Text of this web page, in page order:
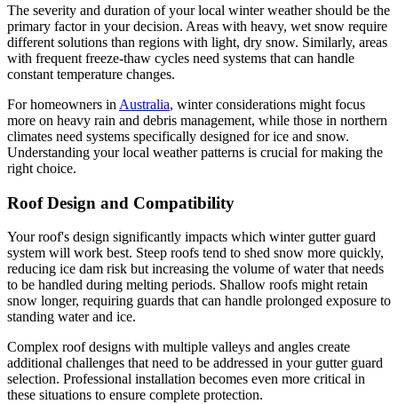
The severity and duration of your local winter weather should be the
primary factor in your decision. Areas with heavy, wet snow require
different solutions than regions with light, dry snow. Similarly, areas
with frequent freeze-thaw cycles need systems that can handle
constant temperature changes.
For homeowners in Australia, winter considerations might focus
more on heavy rain and debris management, while those in northern
climates need systems specifically designed for ice and snow.
Understanding your local weather patterns is crucial for making the
right choice.
Roof Design and Compatibility
Your roof's design significantly impacts which winter gutter guard
system will work best. Steep roofs tend to shed snow more quickly,
reducing ice dam risk but increasing the volume of water that needs
to be handled during melting periods. Shallow roofs might retain
snow longer, requiring guards that can handle prolonged exposure to
standing water and ice.
Complex roof designs with multiple valleys and angles create
additional challenges that need to be addressed in your gutter guard
selection. Professional installation becomes even more critical in
these situations to ensure complete protection.